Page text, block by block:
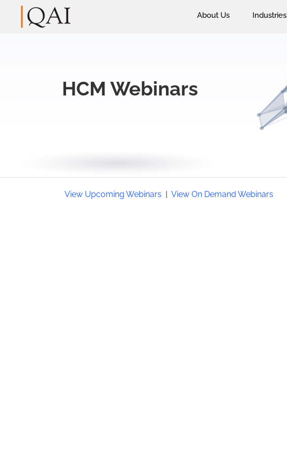
About Us Industries
HCM Webinars
View Upcoming Webinars | View On Demand Webinars